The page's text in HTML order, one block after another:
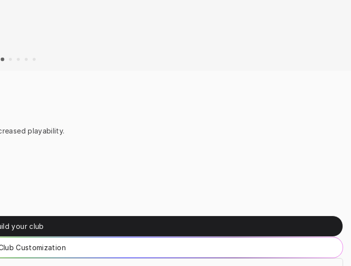
playability.
your club
Customization